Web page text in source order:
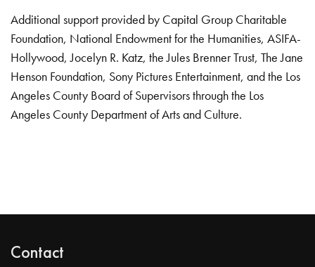
Additional support provided by Capital Group Charitable
Foundation, National Endowment for the Humanities, ASIFA-
Hollywood, Jocelyn R. Katz, the Jules Brenner Trust, The Jane
Henson Foundation, Sony Pictures Entertainment, and the Los
Angeles County Board of Supervisors through the Los
Angeles County Department of Arts and Culture.
Contact